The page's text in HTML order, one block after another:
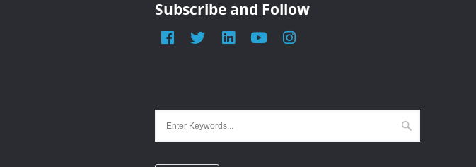
Subscribe and Follow